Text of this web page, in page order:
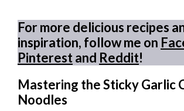
For more delicious recipes
inspiration, follow me on
Pinterestand Reddit!
Mastering the Sticky Garlic
Noodles